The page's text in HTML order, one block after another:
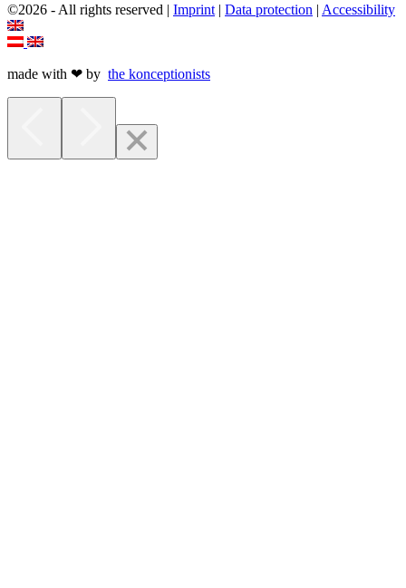
©2026 - All rights reserved | Imprint | Data protection | Accessibility
made with ❤ by the konceptionists